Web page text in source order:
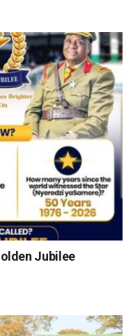
Jubilee